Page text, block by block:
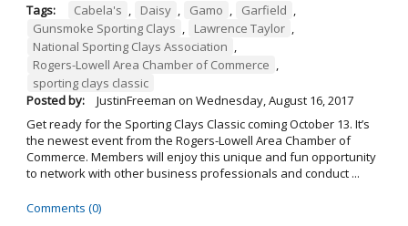
Tags: Cabela's , Daisy , Gamo , Garfield ,
Gunsmoke Sporting Clays , Lawrence Taylor ,
National Sporting Clays Association ,
Rogers-Lowell Area Chamber of Commerce ,
sporting clays classic
Posted by:
JustinFreeman on Wednesday, August 16, 2017
Get ready for the Sporting Clays Classic coming October 13. It’s
the newest event from the Rogers-Lowell Area Chamber of
Commerce. Members will enjoy this unique and fun opportunity
to network with other business professionals and conduct ...
Comments (0)